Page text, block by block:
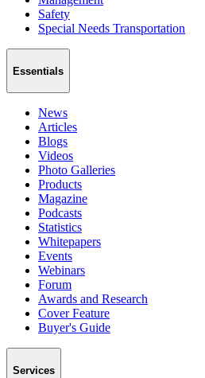
Safety
Special Needs Transportation
Essentials
News
Articles
Blogs
Videos
Photo Galleries
Products
Magazine
Podcasts
Statistics
Whitepapers
Events
Webinars
Forum
Awards and Research
Cover Feature
Buyer's Guide
Services